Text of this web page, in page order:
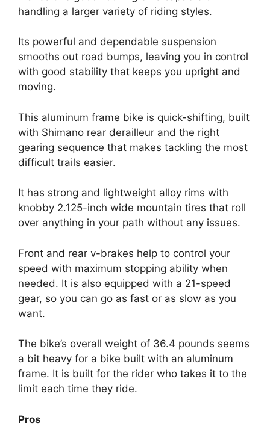
handling a larger variety of riding styles.
Its powerful and dependable suspension
smooths out road bumps, leaving you in control
with good stability that keeps you upright and
moving.
This aluminum frame bike is quick-shifting, built
with Shimano rear derailleur and the right
gearing sequence that makes tackling the most
difficult trails easier.
It has strong and lightweight alloy rims with
knobby 2.125-inch wide mountain tires that roll
over anything in your path without any issues.
Front and rear v-brakes help to control your
speed with maximum stopping ability when
needed. It is also equipped with a 21-speed
gear, so you can go as fast or as slow as you
want.
The bike’s overall weight of 36.4 pounds seems
a bit heavy for a bike built with an aluminum
frame. It is built for the rider who takes it to the
limit each time they ride.
Pros